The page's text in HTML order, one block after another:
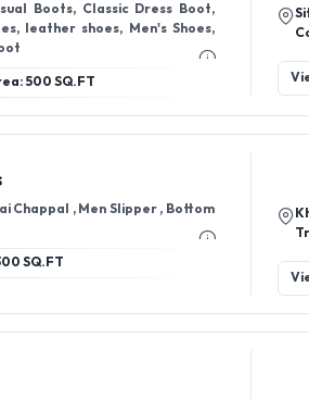
leather shoes, Men's Shoes,
500 SQ.FT
Chappal , Men Slipper , Bottom
SQ.FT